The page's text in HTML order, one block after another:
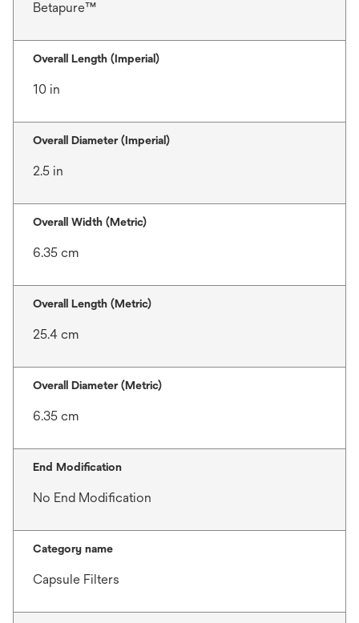
Betapure™
Overall Length (Imperial)
10 in
Overall Diameter (Imperial)
2.5 in
Overall Width (Metric)
6.35 cm
Overall Length (Metric)
25.4 cm
Overall Diameter (Metric)
6.35 cm
End Modification
No End Modification
Category name
Capsule Filters